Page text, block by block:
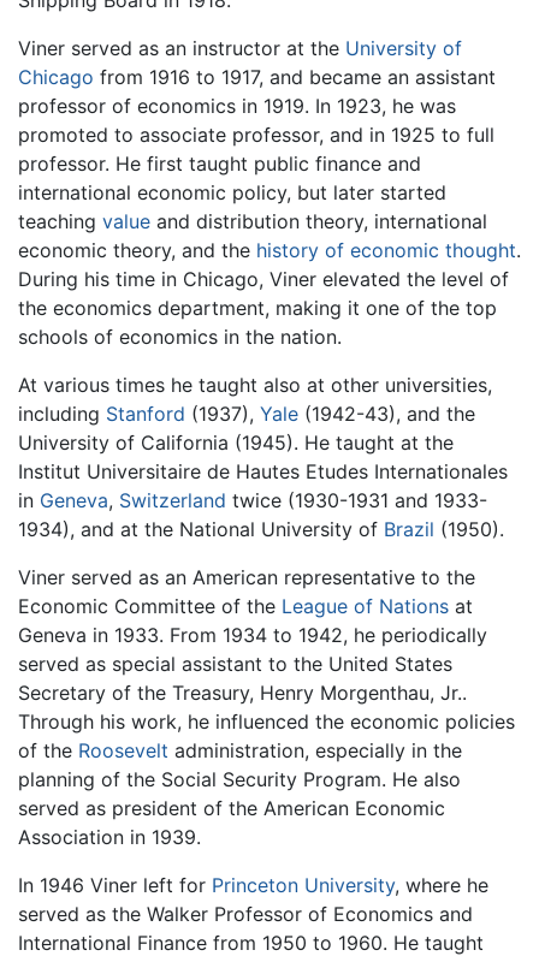
Viner served as an instructor at the University of
Chicago from 1916 to 1917, and became an assistant
professor of economics in 1919. In 1923, he was
promoted to associate professor, and in 1925 to full
professor. He first taught public finance and
international economic policy, but later started
teaching value and distribution theory, international
economic theory, and the history of economic thought.
During his time in Chicago, Viner elevated the level of
the economics department, making it one of the top
schools of economics in the nation.
At various times he taught also at other universities,
including Stanford (1937), Yale (1942-43), and the
University of California (1945). He taught at the
Institut Universitaire de Hautes Etudes Internationales
in Geneva, Switzerland twice (1930-1931 and 1933-
1934), and at the National University of Brazil (1950).
Viner served as an American representative to the
Economic Committee of the League of Nations at
Geneva in 1933. From 1934 to 1942, he periodically
served as special assistant to the United States
Secretary of the Treasury, Henry Morgenthau, Jr..
Through his work, he influenced the economic policies
of the Roosevelt administration, especially in the
planning of the Social Security Program. He also
served as president of the American Economic
Association in 1939.
In 1946 Viner left for Princeton University, where he
served as the Walker Professor of Economics and
International Finance from 1950 to 1960. He taught